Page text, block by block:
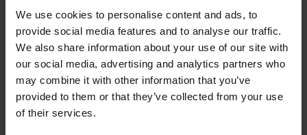
We use cookies to personalise content and ads, to
provide social media features and to analyse our traffic.
We also share information about your use of our site with
our social media, advertising and analytics partners who
may combine it with other information that you’ve
provided to them or that they’ve collected from your use
of their services.
Cable length
Power supply